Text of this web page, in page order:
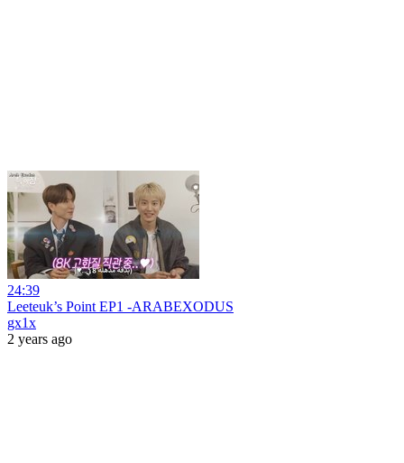
24:39
Leeteuk’s Point EP1 -ARABEXODUS
gx1x
2 years ago